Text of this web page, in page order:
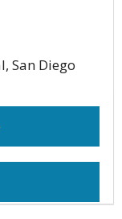
San Diego